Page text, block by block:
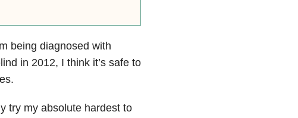
being diagnosed with
in 2012, I think it’s safe to
try my absolute hardest to